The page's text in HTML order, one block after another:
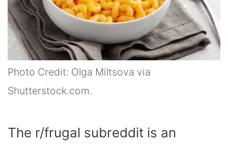
Photo Credit: Olga Miltsova via
Shutterstock.com.
The r/frugal subreddit is an